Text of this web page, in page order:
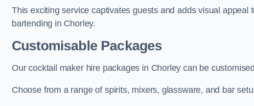
This exciting service captivates guests and adds visual
bartending in Chorley.
Customisable Packages
Our cocktail maker hire packages in Chorley can be
Choose from a range of spirits, mixers, glassware, and bar